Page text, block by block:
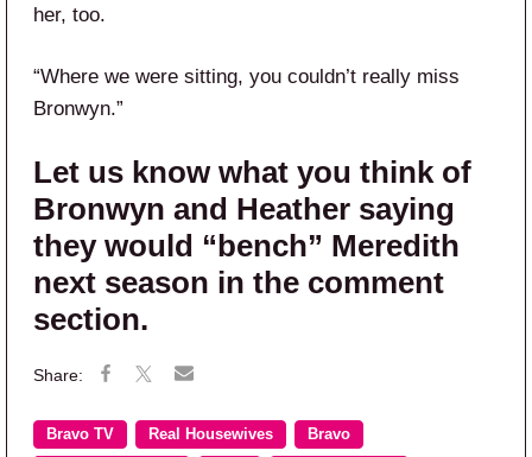
her, too.
“Where we were sitting, you couldn’t really miss
Bronwyn.”
Let us know what you think of
Bronwyn and Heather saying
they would “bench” Meredith
next season in the comment
section.
Bravo TV Real Housewives Bravo